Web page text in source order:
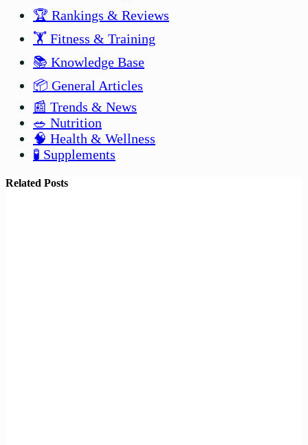
🏆 Rankings & Reviews
🏋️ Fitness & Training
📚 Knowledge Base
📦 General Articles
📰 Trends & News
🥗 Nutrition
🧠 Health & Wellness
🧪 Supplements
Related Posts